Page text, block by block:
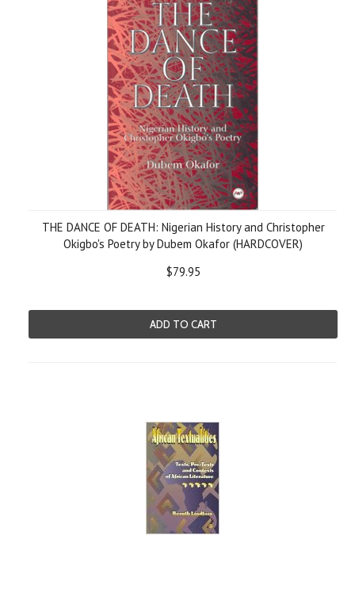
THE DANCE OF DEATH: Nigerian History and Christopher
Okigbo's Poetry by Dubem Okafor (HARDCOVER)
$79.95
ADD TO CART